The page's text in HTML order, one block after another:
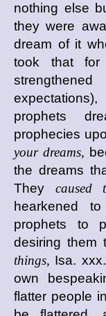
nothing else
they were
dream of it
took that
prophets
prophecies
your dreams,
the dreams
They caused
hearkened
prophets to
desiring them
things, Isa.
own
flatter people